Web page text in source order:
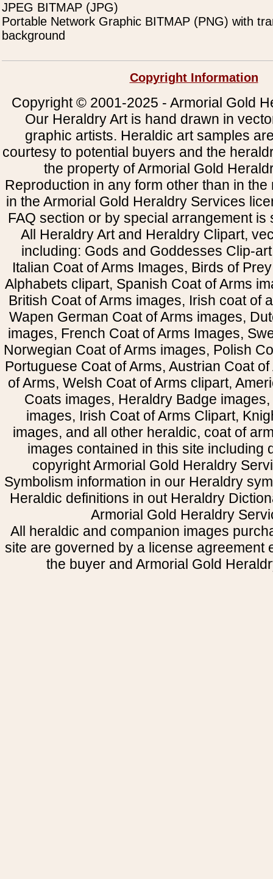
JPEG BITMAP (JPG)
Portable Network Graphic BITMAP (PNG) with
background
Copyright Information
Copyright © 2001-2025 - Armorial Gold
Our Heraldry Art is hand drawn in
graphic artists. Heraldic art samples
courtesy to potential buyers and the
the property of Armorial Gold
Reproduction in any form other than in
in the Armorial Gold Heraldry Services
FAQ section or by special arrangement is
All Heraldry Art and Heraldry Clipart,
including: Gods and Goddesses Clip-
Italian Coat of Arms Images, Birds of
Alphabets clipart, Spanish Coat of Arms
British Coat of Arms images, Irish coat of
Wapen German Coat of Arms images,
images, French Coat of Arms Images,
Norwegian Coat of Arms images, Polish
Portuguese Coat of Arms, Austrian Coat
of Arms, Welsh Coat of Arms clipart,
Coats images, Heraldry Badge
images, Irish Coat of Arms Clipart,
images, and all other heraldic, coat of
images contained in this site including
copyright Armorial Gold Heraldry
Symbolism information in our Heraldry
Heraldic definitions in out Heraldry
Armorial Gold Heraldry
All heraldic and companion images
site are governed by a license agreement
the buyer and Armorial Gold